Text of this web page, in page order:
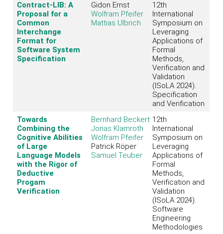
Contract-LIB: A
Proposal for a
Common
Interchange
Format for
Software System
Specification
Gidon Ernst
Wolfram Pfeifer
Mattias Ulbrich
12th
International
Symposium on
Leveraging
Applications of
Formal
Methods,
Verification and
Validation
(ISoLA 2024).
Specification
and Verification
Towards
Combining the
Cognitive Abilities
of Large
Language Models
with the Rigor of
Deductive
Progam
Verification
Bernhard Beckert
Jonas Klamroth
Wolfram Pfeifer
Patrick Röper
Samuel Teuber
12th
International
Symposium on
Leveraging
Applications of
Formal
Methods,
Verification and
Validation
(ISoLA 2024).
Software
Engineering
Methodologies